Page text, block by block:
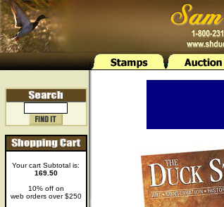
Your cart Subtotal is:
169.50
10% off on
web orders over $250